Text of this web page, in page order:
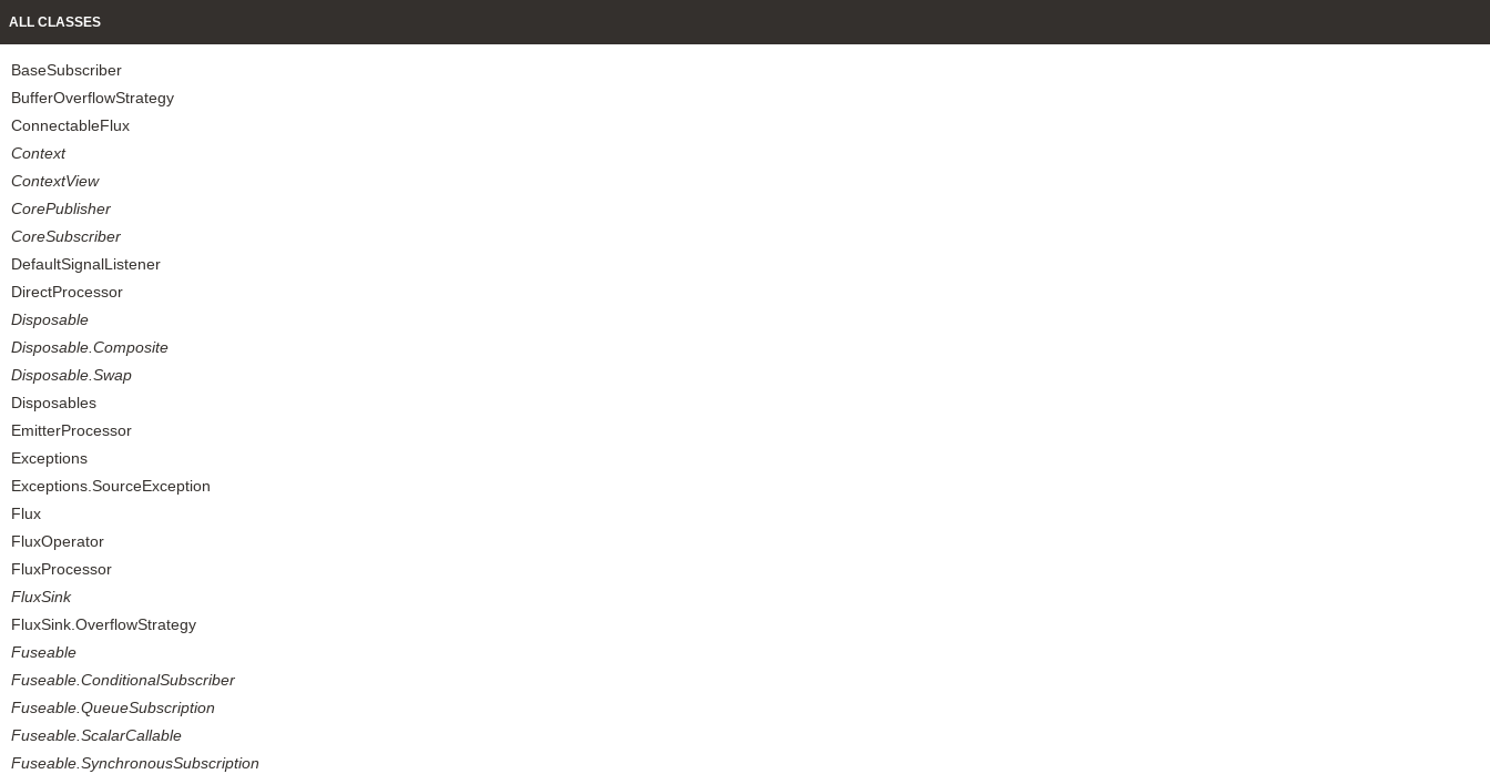
ALL CLASSES
BaseSubscriber
BufferOverflowStrategy
ConnectableFlux
Context
ContextView
CorePublisher
CoreSubscriber
DefaultSignalListener
DirectProcessor
Disposable
Disposable.Composite
Disposable.Swap
Disposables
EmitterProcessor
Exceptions
Exceptions.SourceException
Flux
FluxOperator
FluxProcessor
FluxSink
FluxSink.OverflowStrategy
Fuseable
Fuseable.ConditionalSubscriber
Fuseable.QueueSubscription
Fuseable.ScalarCallable
Fuseable.SynchronousSubscription